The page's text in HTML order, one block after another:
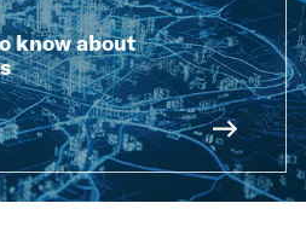
know about